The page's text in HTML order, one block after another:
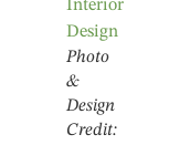
Photo
&
Design
Credit: